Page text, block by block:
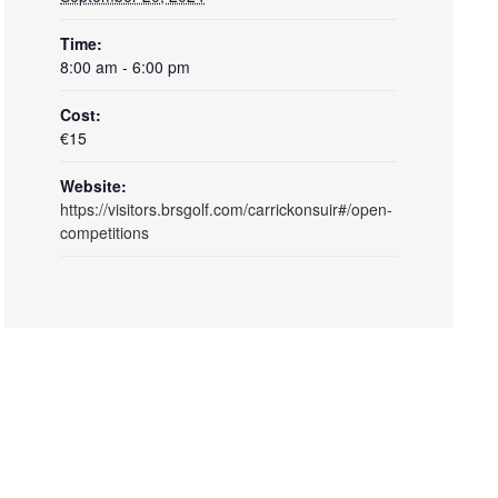
Time:
8:00 am - 6:00 pm
Cost:
€15
Website:
https://visitors.brsgolf.com/carrickonsuir#/open-
competitions